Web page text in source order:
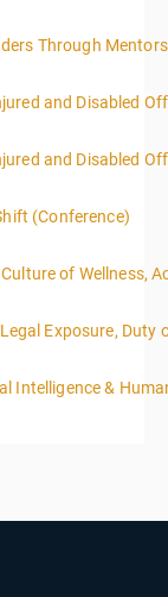
Through
and Disabled
and Disabled
(Conference)
of Wellness,
Exposure, Duty
Intelligence &